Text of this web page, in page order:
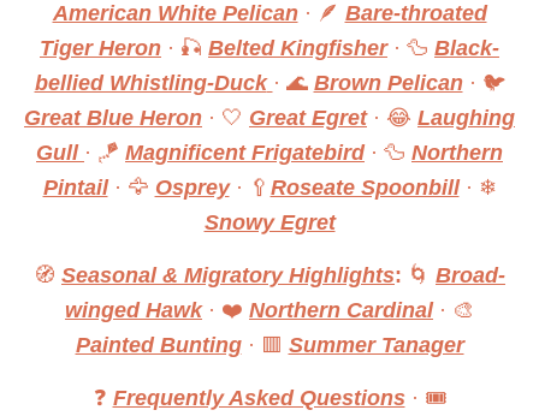
American White Pelican· 🪶 Bare-throated
Tiger Heron · 🎣 Belted Kingfisher· 🦆 Black-
bellied Whistling-Duck · 🌊 Brown Pelican· 🐦
Great Blue Heron · 🤍 Great Egret· 😂 Laughing
Gull · 🪁 Magnificent Frigatebird· 🦆 Northern
Pintail· 🦅 Osprey· 🥄 Roseate Spoonbill· ❄
Snowy Egret
🧭 Seasonal & Migratory Highlights: 🌀 Broad-
winged Hawk· ❤️ Northern Cardinal· 🎨
Painted Bunting· 🟥 Summer Tanager
❓ Frequently Asked Questions· 🎟